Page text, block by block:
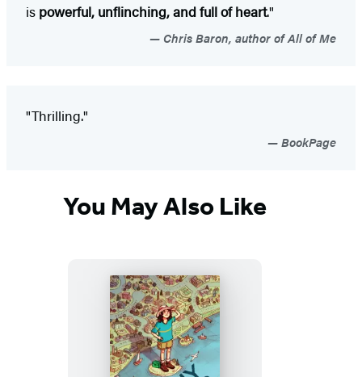
is powerful, unflinching, and full of heart."
Chris Baron, author of All of Me
"Thrilling."
BookPage
You May Also Like